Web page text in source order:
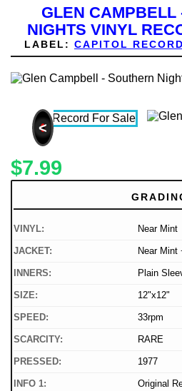
GLEN CAMPBELL
NIGHTS VINYL
LABEL: CAPITOL
<
$7.99
VINYL: Near Mint
JACKET: Near Mint
INNERS: Plain
SIZE: 12"x12"
SPEED: 33rpm
SCARCITY: RARE
PRESSED: 1977
INFO 1: Original